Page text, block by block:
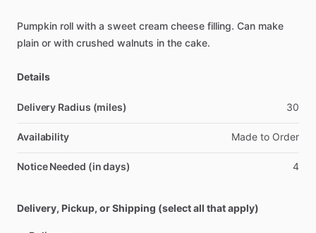
Pumpkin roll with a sweet cream cheese filling. Can make
plain or with crushed walnuts in the cake.
Details
Delivery Radius (miles) 30
Availability Made to Order
Notice Needed (in days) 4
Delivery, Pickup, or Shipping (select all that apply)